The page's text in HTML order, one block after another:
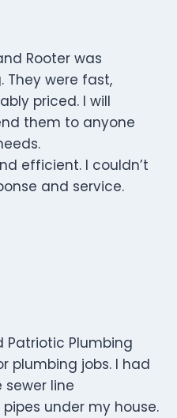
Rooter was
They were fast,
priced. I will
them to anyone
efficient. I couldn’t
and service.
Patriotic Plumbing
plumbing jobs. I had
line
under my house.